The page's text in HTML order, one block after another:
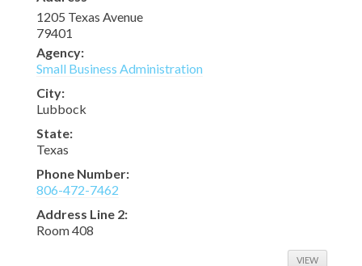
1205 Texas Avenue
79401
Agency:
Small Business Administration
City:
Lubbock
State:
Texas
Phone Number:
806-472-7462
Address Line 2:
Room 408
VIEW